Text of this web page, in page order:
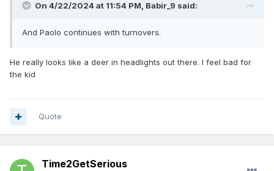
On 4/22/2024 at 11:54 PM, Babir_9 said:
And Paolo continues with turnovers.
He really looks like a deer in headlights out there. I feel bad for
the kid
Quote
Time2GetSerious